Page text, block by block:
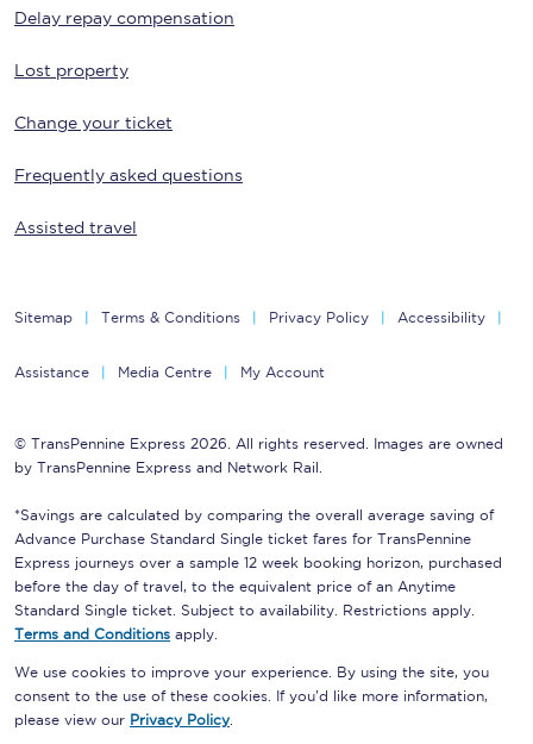
Delay repay compensation
Lost property
Change your ticket
Frequently asked questions
Assisted travel
Sitemap Terms & Conditions Privacy Policy Accessibility
Assistance Media Centre My Account
© TransPennine Express 2026. All rights reserved. Images are owned
by TransPennine Express and Network Rail.
*Savings are calculated by comparing the overall average saving of
Advance Purchase Standard Single ticket fares for TransPennine
Express journeys over a sample 12 week booking horizon, purchased
before the day of travel, to the equivalent price of an Anytime
Standard Single ticket. Subject to availability. Restrictions apply.
Terms and Conditions apply.
We use cookies to improve your experience. By using the site, you
consent to the use of these cookies. If you'd like more information,
please view our Privacy Policy